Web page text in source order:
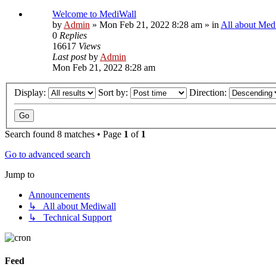
Welcome to MediWall
by Admin » Mon Feb 21, 2022 8:28 am » in All about
0 Replies
16617 Views
Last postby Admin
Mon Feb 21, 2022 8:28 am
Display: Sort by: Direction:
Search found 8 matches • Page 1 of 1
Go to advanced search
Jump to
Announcements
↳ All about Mediwall
↳ Technical Support
Feed